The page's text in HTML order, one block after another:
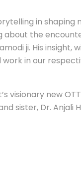
in shaping
the
ji. His insight,
in our
visionary new
sister, Dr. Anjali